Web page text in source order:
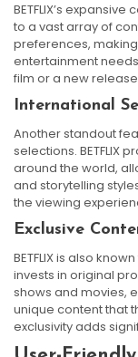
BETFLIX’s
to a vast array of
preferences,
entertainment
film or a new
International
Another standout
selections. BETFLIX
around the world,
and storytelling
the viewing
Exclusive
BETFLIX is also
invests in original
shows and movies,
unique content that
exclusivity adds